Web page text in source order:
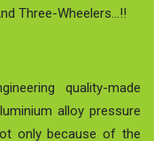
Three-Wheelers…!!
quality-made
alloy pressure
only because of the